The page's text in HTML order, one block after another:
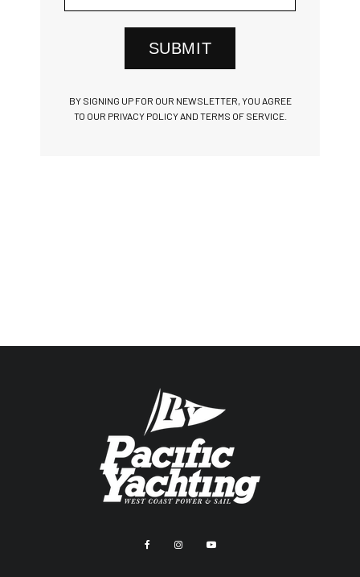
SUBMIT
BY SIGNING UP FOR OUR NEWSLETTER, YOU AGREE
TO OUR PRIVACY POLICY AND TERMS OF SERVICE.